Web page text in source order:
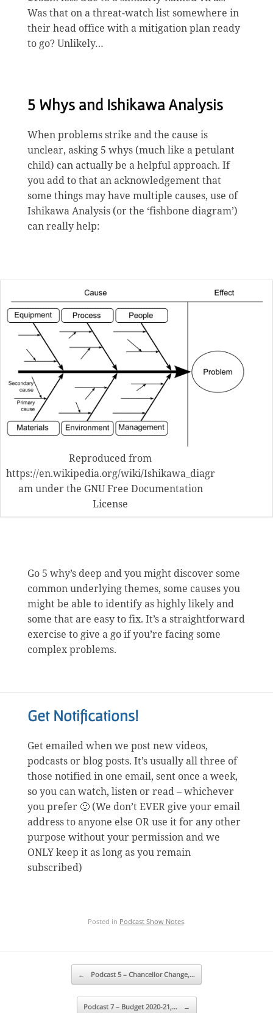
Was that on a threat-watch list somewhere in
their head office with a mitigation plan ready
to go? Unlikely…
5 Whys and Ishikawa Analysis
When problems strike and the cause is
unclear, asking 5 whys (much like a petulant
child) can actually be a helpful approach. If
you add to that an acknowledgement that
some things may have multiple causes, use of
Ishikawa Analysis (or the ‘fishbone diagram’)
can really help:
Reproduced from
https://en.wikipedia.org/wiki/Ishikawa_diagr
am under the GNU Free Documentation
License
Go 5 why’s deep and you might discover some
common underlying themes, some causes you
might be able to identify as highly likely and
some that are easy to fix. It’s a straightforward
exercise to give a go if you’re facing some
complex problems.
Get Notifications!
Get emailed when we post new videos,
podcasts or blog posts. It’s usually all three of
those notified in one email, sent once a week,
so you can watch, listen or read – whichever
you prefer 🙂 (We don’t EVER give your email
address to anyone else OR use it for any other
purpose without your permission and we
ONLY keep it as long as you remain
subscribed)
Posted in Podcast Show Notes.
← Podcast 5 – Chancellor Change,…
Podcast 7 – Budget 2020-21,… →